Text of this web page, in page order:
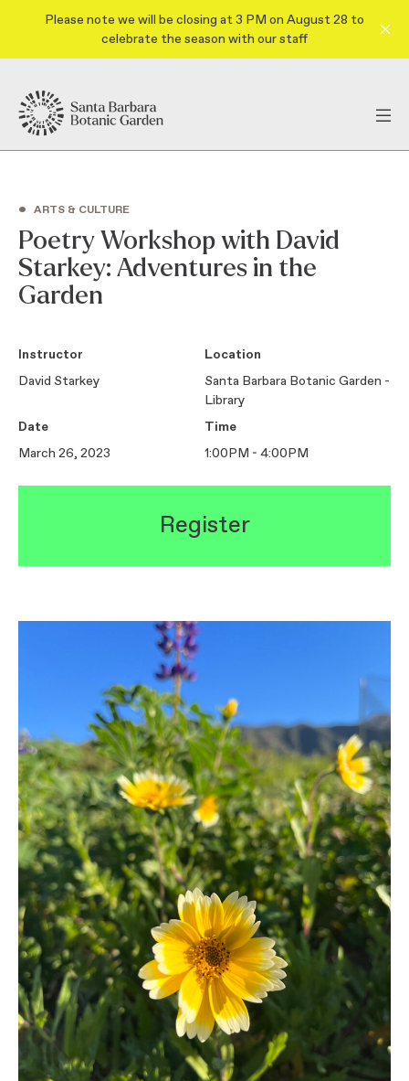
Please note we will be closing at 3 PM on August 28 to
celebrate the season with our staff
• ARTS & CULTURE
Poetry Workshop with David
Starkey: Adventures in the
Garden
Instructor
David Starkey
Location
Santa Barbara Botanic Garden -
Library
Date
March 26, 2023
Time
1:00PM - 4:00PM
Register